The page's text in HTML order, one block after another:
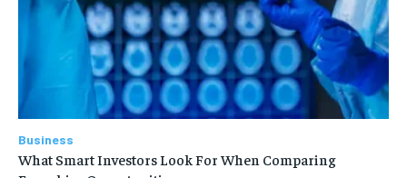
Business
What Smart Investors Look For When Comparing